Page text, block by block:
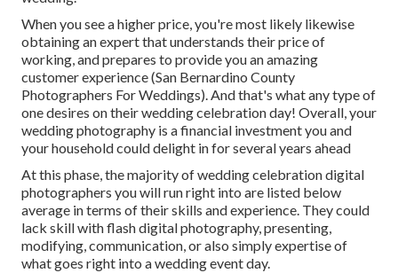
When you see a higher price, you're most likely likewise
obtaining an expert that understands their price of
working, and prepares to provide you an amazing
customer experience (San Bernardino County
Photographers For Weddings). And that's what any type of
one desires on their wedding celebration day! Overall, your
wedding photography is a financial investment you and
your household could delight in for several years ahead
At this phase, the majority of wedding celebration digital
photographers you will run right into are listed below
average in terms of their skills and experience. They could
lack skill with flash digital photography, presenting,
modifying, communication, or also simply expertise of
what goes right into a wedding event day.